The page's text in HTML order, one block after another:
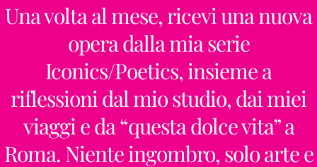
Una volta al mese, ricevi una nuova
opera dalla mia serie
Iconics/Poetics, insieme a
riflessioni dal mio studio, dai miei
viaggi e da “questa dolce vita” a
Roma. Niente ingombro, solo arte e